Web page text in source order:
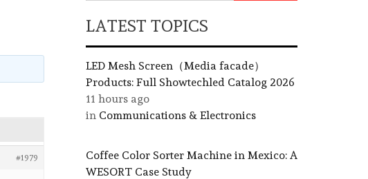
#1979
LATEST TOPICS
LED Mesh Screen（Media facade）
Products: Full Showtechled Catalog 2026
11 hours ago
in Communications & Electronics
Coffee Color Sorter Machine in Mexico: A
WESORT Case Study